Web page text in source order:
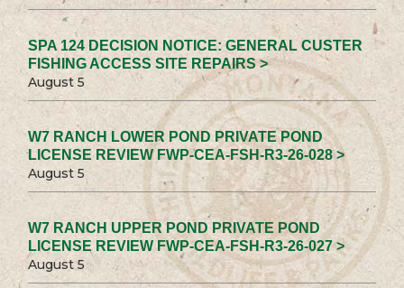
SPA 124 DECISION NOTICE: GENERAL CUSTER
FISHING ACCESS SITE REPAIRS >
August 5
W7 RANCH LOWER POND PRIVATE POND
LICENSE REVIEW FWP-CEA-FSH-R3-26-028 >
August 5
W7 RANCH UPPER POND PRIVATE POND
LICENSE REVIEW FWP-CEA-FSH-R3-26-027 >
August 5